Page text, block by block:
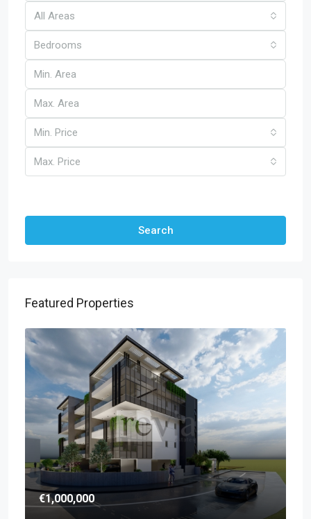
All Areas
Bedrooms
Min. Price
Max. Price
Search
Featured Properties
€1,000,000